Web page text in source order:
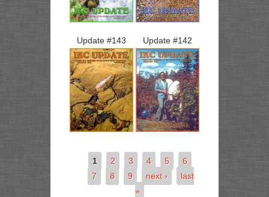
Update #143 Update #142
1 2 3 4 5
6
7
8 9 next ›
last
»